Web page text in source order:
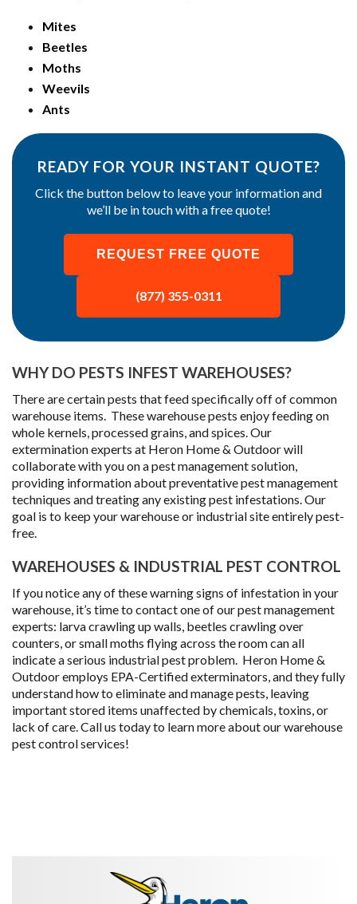
Mites
Beetles
Moths
Weevils
Ants
READY FOR YOUR INSTANT QUOTE?
Click the button below to leave your information and
we’ll be in touch with a free quote!
REQUEST FREE QUOTE
(877) 355-0311
WHY DO PESTS INFEST WAREHOUSES?
There are certain pests that feed specifically off of common
warehouse items. These warehouse pests enjoy feeding on
whole kernels, processed grains, and spices. Our
extermination experts at Heron Home & Outdoor will
collaborate with you on a pest management solution,
providing information about preventative pest management
techniques and treating any existing pest infestations. Our
goal is to keep your warehouse or industrial site entirely pest-
free.
WAREHOUSES & INDUSTRIAL PEST CONTROL
If you notice any of these warning signs of infestation in your
warehouse, it’s time to contact one of our pest management
experts: larva crawling up walls, beetles crawling over
counters, or small moths flying across the room can all
indicate a serious industrial pest problem. Heron Home &
Outdoor employs EPA-Certified exterminators, and they fully
understand how to eliminate and manage pests, leaving
important stored items unaffected by chemicals, toxins, or
lack of care. Call us today to learn more about our warehouse
pest control services!